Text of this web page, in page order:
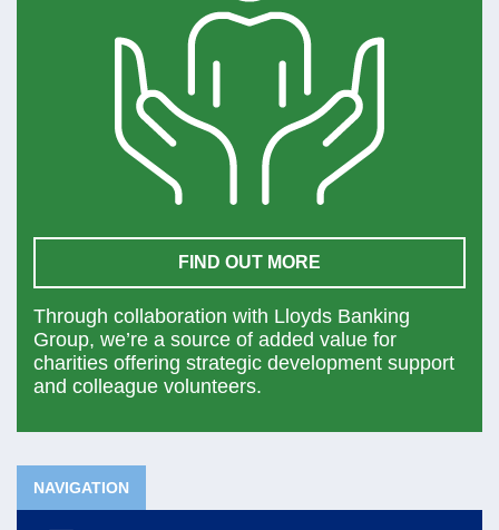
FIND OUT MORE
Through collaboration with Lloyds Banking
Group, we’re a source of added value for
charities offering strategic development support
and colleague volunteers.
NAVIGATION